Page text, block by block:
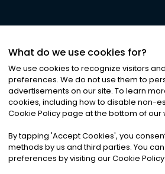
©2026Noa News Ltd. ALL
Privacy|Terms &
What do we use cookies for?
We use cookies to recognize visitors
preferences. We do not use them to
advertisements on our site. To learn
cookies, including how to disable non-
Cookie Policy page at the bottom of our
By tapping 'Accept Cookies', you
methods by us and third parties. You
preferences by visiting our Cookie